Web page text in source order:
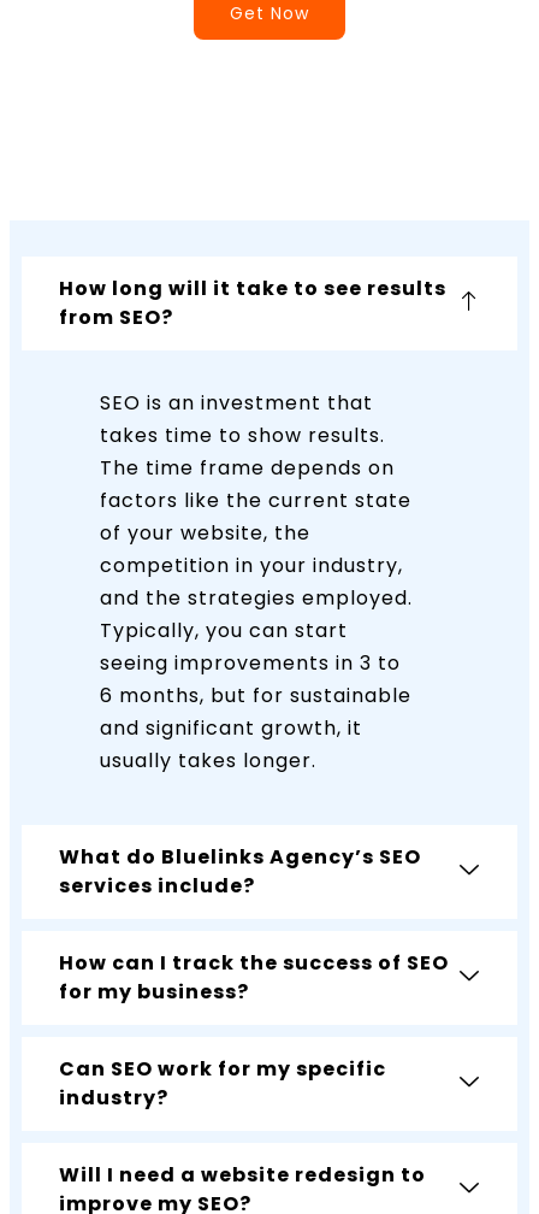
Get Now
How long will it take to see results
from SEO?
SEO is an investment that
takes time to show results.
The time frame depends on
factors like the current state
of your website, the
competition in your industry,
and the strategies employed.
Typically, you can start
seeing improvements in 3 to
6 months, but for sustainable
and significant growth, it
usually takes longer.
What do Bluelinks Agency’s SEO
services include?
How can I track the success of SEO
for my business?
Can SEO work for my specific
industry?
Will I need a website redesign to
improve my SEO?